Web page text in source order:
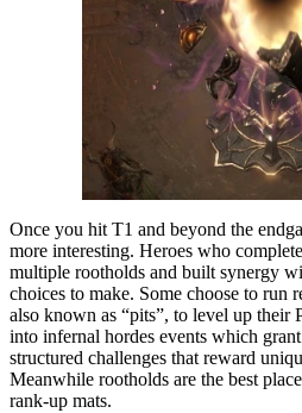
Once you hit T1 and beyond the
more interesting. Heroes who
multiple rootholds and built synergy
choices to make. Some choose to run
also known as “pits”, to level up their
into infernal hordes events which
structured challenges that reward
Meanwhile rootholds are the best
rank-up mats.